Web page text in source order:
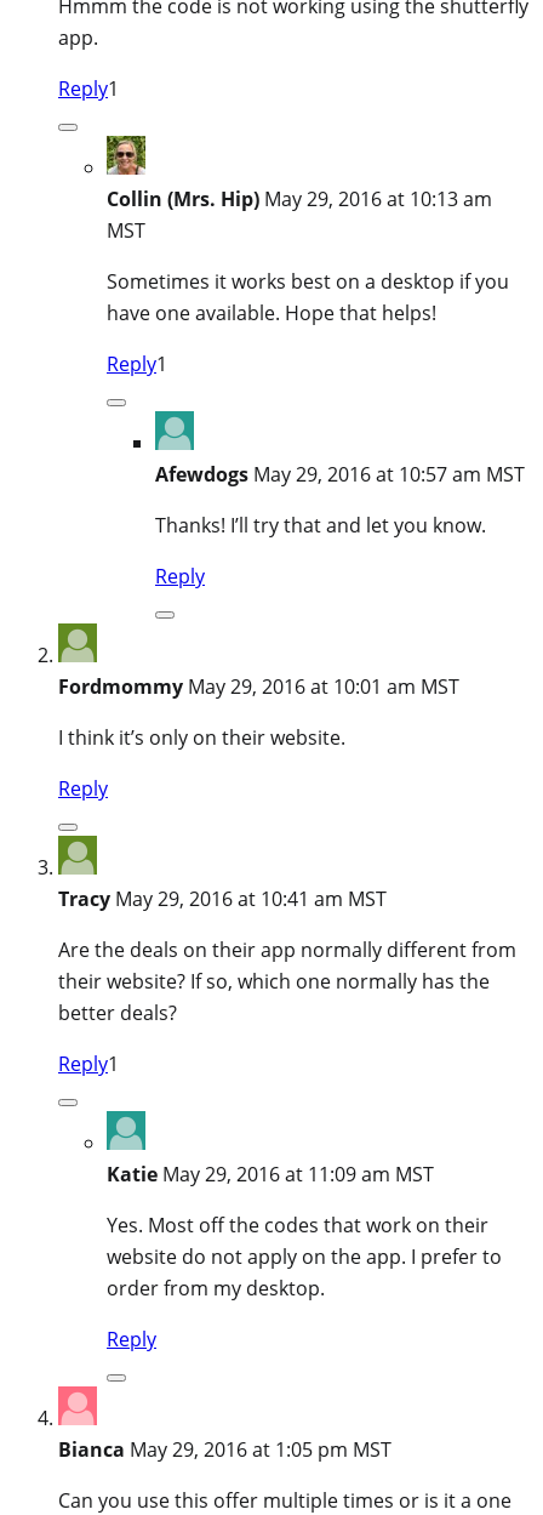
Hmmm the code is not working using the shutterfly
app.
Reply1
Collin (Mrs. Hip) May 29, 2016 at 10:13 am
MST
Sometimes it works best on a desktop if you
have one available. Hope that helps!
Reply1
Afewdogs May 29, 2016 at 10:57 am MST
Thanks! I’ll try that and let you know.
Reply
Fordmommy May 29, 2016 at 10:01 am MST
I think it’s only on their website.
Reply
Tracy May 29, 2016 at 10:41 am MST
Are the deals on their app normally different from
their website? If so, which one normally has the
better deals?
Reply1
Katie May 29, 2016 at 11:09 am MST
Yes. Most off the codes that work on their
website do not apply on the app. I prefer to
order from my desktop.
Reply
Bianca May 29, 2016 at 1:05 pm MST
Can you use this offer multiple times or is it a one